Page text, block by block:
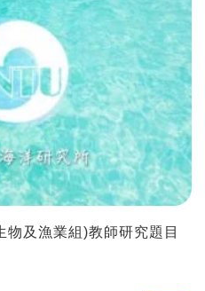
及漁業組)教師研究題目